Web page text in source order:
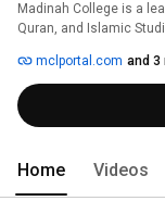
Madinah College is a
Quran, and Islamic
instructors and a
connection to Islamic
scholars, imams, and
mclportal.com and 3
Home Videos